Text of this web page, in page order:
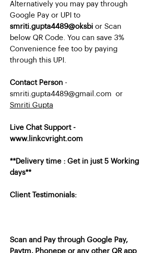
Alternatively you may pay through
Google Pay or UPI to
smriti.gupta4489@oksbi or Scan
below QR Code. You can save 3%
Convenience fee too by paying
through this UPI.
Contact Person -
smriti.gupta4489@gmail.com or
Smriti Gupta
Live Chat Support -
www.linkcvright.com
**Delivery time : Get in just 5 Working
days**
Client Testimonials:
Scan and Pay through Google Pay,
Paytm, Phonepe or any other QR app